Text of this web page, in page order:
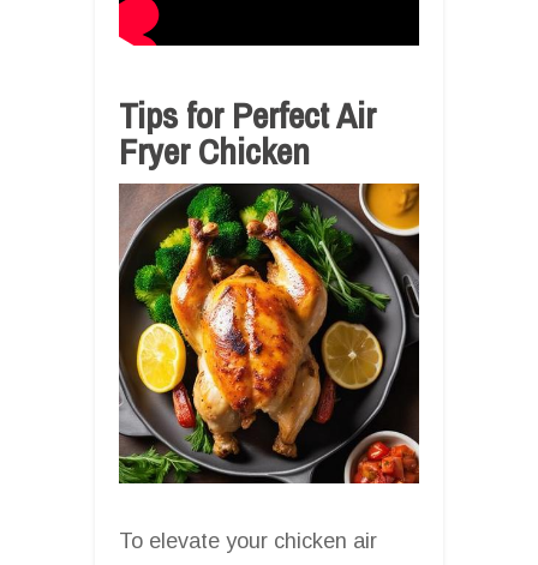
Tips for Perfect Air
Fryer Chicken
To elevate your chicken air